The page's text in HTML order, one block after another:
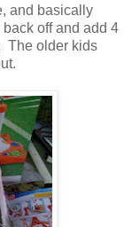
and basically
off and add 4
The older kids